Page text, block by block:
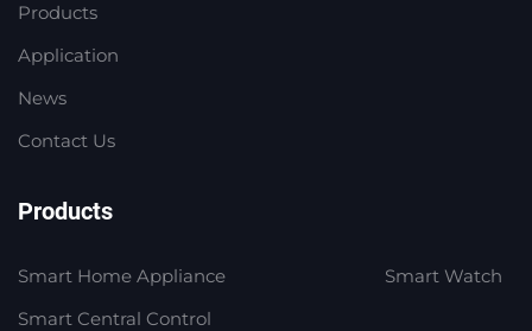
Products
Application
News
Contact Us
Products
Smart Home Appliance
Smart Central Control
Smart Watch